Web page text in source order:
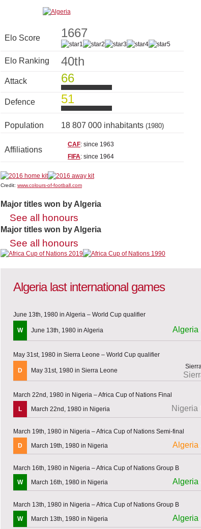
Elo Score 1667
Elo Ranking 40th
Attack 66
Defence 51
Population 18 807 000 inhabitants (1980)
Affiliations
CAF: since 1963
FIFA: since 1964
Credit: www.colours-of-football.com
Major titles won by Algeria
See all honours
Major titles won by Algeria
See all honours
Algeria last international games
June 13th, 1980 in Algeria – World Cup qualifier
W June 13th, 1980 in Algeria Algeria
May 31st, 1980 in Sierra Leone – World Cup qualifier
D May 31st, 1980 in Sierra Leone
March 22nd, 1980 in Nigeria – Africa Cup of Nations Final
L
March 22nd, 1980 in Nigeria Nigeria
March 19th, 1980 in Nigeria – Africa Cup of Nations Semi-final
D
March 19th, 1980 in Nigeria Algeria
March 16th, 1980 in Nigeria – Africa Cup of Nations Group B
W
March 16th, 1980 in Nigeria Algeria
March 13th, 1980 in Nigeria – Africa Cup of Nations Group B
W
March 13th, 1980 in Nigeria Algeria